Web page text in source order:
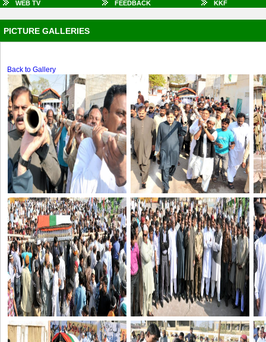
WEB TV
FEEDBACK KKF
PICTURE GALLERIES
Back to Gallery